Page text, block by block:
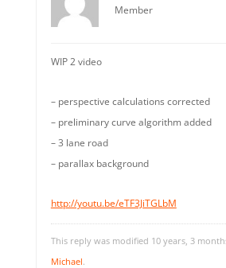
Member
WIP 2 video
– perspective calculations corrected
– preliminary curve algorithm added
– 3 lane road
– parallax background
http://youtu.be/eTF3JiTGLbM
This reply was modified 10 years, 3
Michael.